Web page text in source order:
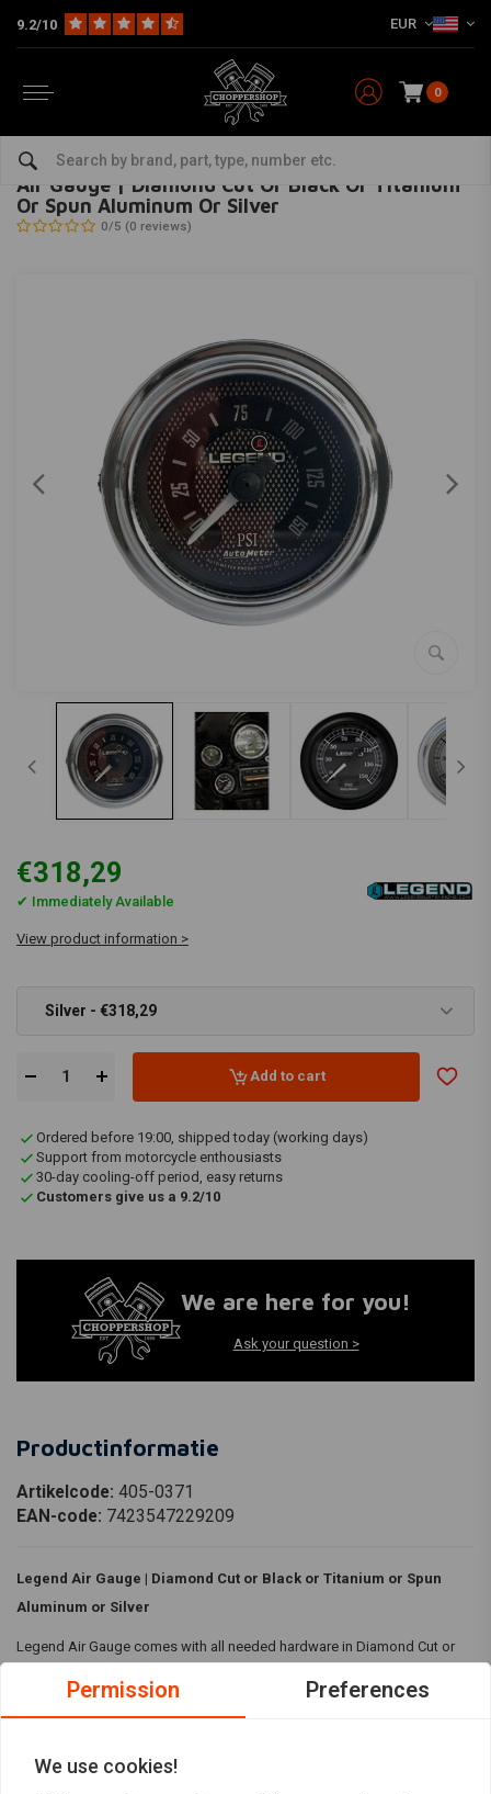
9.2/10 EUR
0
Miscellaneous Gauges
LEGEND SUSPENSION- bekijk alles van Legend Suspension
Air Gauge | Diamond Cut Or Black Or Titanium
Or Spun Aluminum Or Silver
0/5 (0 reviews)
€318,29
✔ Immediately Available
View product information >
Silver - €318,29
Add to cart
Ordered before 19:00, shipped today (working days)
Support from motorcycle enthousiasts
30-day cooling-off period, easy returns
Customers give us a 9.2/10
We are here for you!
Ask your question >
Productinformatie
Artikelcode: 405-0371
EAN-code: 7423547229209
Legend Air Gauge | Diamond Cut or Black or Titanium or Spun
Aluminum or Silver
Legend Air Gauge comes with all needed hardware in Diamond Cut or
Specifications:
Permission Preferences
We use cookies!